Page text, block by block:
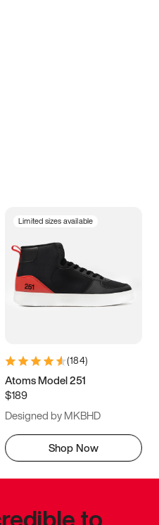
Limited sizes available
(184)
Atoms Model 251
$189
Designed by MKBHD
Shop Now